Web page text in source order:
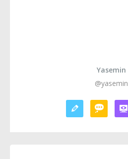
Yasemin
@yasemin